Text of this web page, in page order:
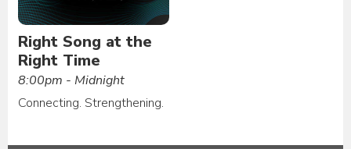
Right Song at the
Right Time
8:00pm - Midnight
Connecting. Strengthening.